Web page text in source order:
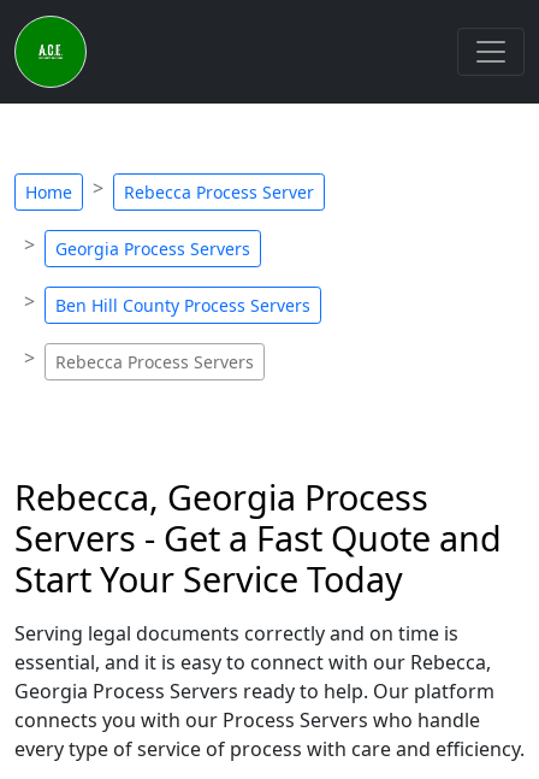
Home Rebecca Process Server
Georgia Process Servers
Ben Hill County Process Servers
Rebecca Process Servers
Rebecca, Georgia Process
Servers - Get a Fast Quote and
Start Your Service Today
Serving legal documents correctly and on time is
essential, and it is easy to connect with our Rebecca,
Georgia Process Servers ready to help. Our platform
connects you with our Process Servers who handle
every type of service of process with care and efficiency.